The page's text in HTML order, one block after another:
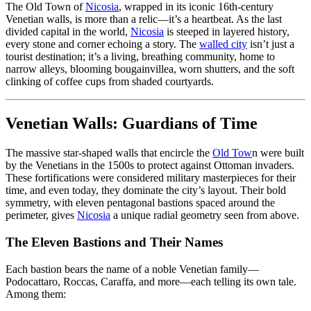
The Old Town ofNicosia, wrapped in its iconic 16th-century
Venetian walls, is more than a relic—it’s a heartbeat. As the last
divided capital in the world, Nicosia is steeped in layered history,
every stone and corner echoing a story. The walled city isn’t just a
tourist destination; it’s a living, breathing community, home to
narrow alleys, blooming bougainvillea, worn shutters, and the soft
clinking of coffee cups from shaded courtyards.
Venetian Walls: Guardians of Time
The massive star-shaped walls that encircle the Old Town were built
by the Venetians in the 1500s to protect against Ottoman invaders.
These fortifications were considered military masterpieces for their
time, and even today, they dominate the city’s layout. Their bold
symmetry, with eleven pentagonal bastions spaced around the
perimeter, gives Nicosia a unique radial geometry seen from above.
The Eleven Bastions and Their Names
Each bastion bears the name of a noble Venetian family—
Podocattaro, Roccas, Caraffa, and more—each telling its own tale.
Among them: